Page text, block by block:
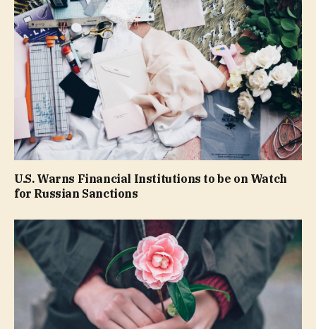
U.S. Warns Financial Institutions to be on Watch
for Russian Sanctions